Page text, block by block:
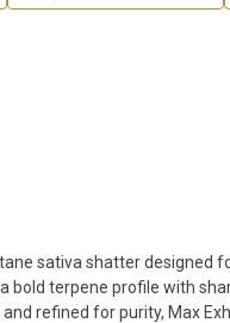
sativa shatter designed
bold terpene profile with
refined for purity, Max